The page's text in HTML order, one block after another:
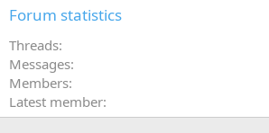
Forum statistics
Threads
Messages
Members
Latest member